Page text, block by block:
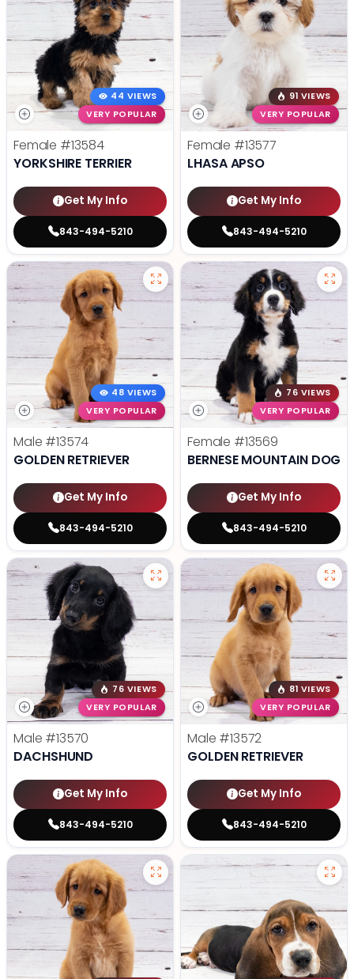
44 VIEWS
VERY POPULAR
Female #13584
YORKSHIRE TERRIER
Get My Info
843-494-5210
91 VIEWS
VERY POPULAR
Female #13577
LHASA APSO
Get My Info
843-494-5210
48 VIEWS
VERY POPULAR
Male #13574
GOLDEN RETRIEVER
Get My Info
843-494-5210
76 VIEWS
VERY POPULAR
Female #13569
BERNESE MOUNTAIN DOG
Get My Info
843-494-5210
76 VIEWS
VERY POPULAR
Male #13570
DACHSHUND
Get My Info
843-494-5210
81 VIEWS
VERY POPULAR
Male #13572
GOLDEN RETRIEVER
Get My Info
843-494-5210